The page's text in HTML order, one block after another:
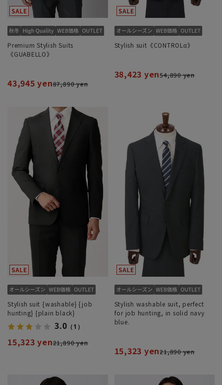
Premium Stylish Suits
《GUABELLO》
43,945 yen87,890 yen
Stylish suit《CONTROLα》
38,423 yen54,890 yen
Stylish suit {washable} {job
hunting} {plain black}
3.0 （1）
15,323 yen21,890 yen
Stylish washable suit, perfect
for job hunting, in solid navy
blue.
15,323 yen21,890 yen